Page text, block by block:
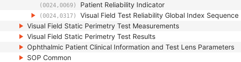
(0024,0069) Patient Reliability Indicator
(0024,0317) Visual Field Test Reliability Global Index Sequence
Visual Field Static Perimetry Test Measurements
Visual Field Static Perimetry Test Results
Ophthalmic Patient Clinical Information and Test Lens Parameters
SOP Common